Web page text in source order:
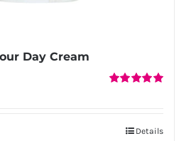
Day Cream
Details